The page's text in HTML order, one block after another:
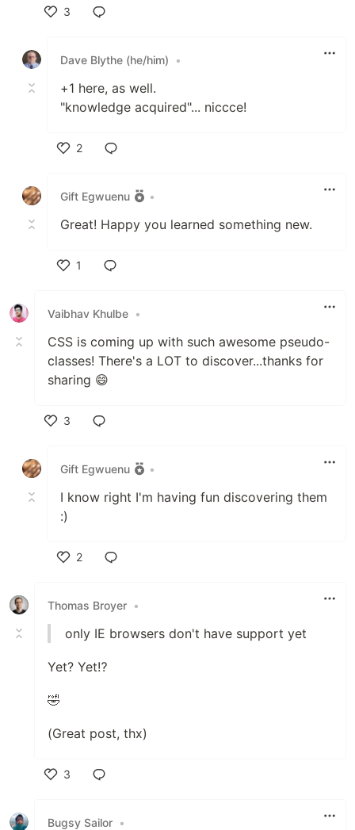
3
Dave Blythe (he/him)
•
+1 here, as well.
"knowledge acquired"... niccce!
2
Gift Egwuenu
•
Great! Happy you learned something new.
1
Vaibhav Khulbe •
CSS is coming up with such awesome pseudo-
classes! There's a LOT to discover...thanks for
sharing 😄
3
Gift Egwuenu
•
I know right I'm having fun discovering them
:)
2
Thomas Broyer •
only IE browsers don't have support yet
Yet? Yet⁉️
🤣
(Great post, thx)
3
Bugsy Sailor •